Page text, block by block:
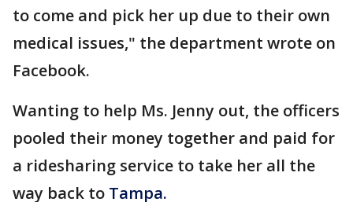
to come and pick her up due to their own
medical issues," the department wrote on
Facebook.
Wanting to help Ms. Jenny out, the officers
pooled their money together and paid for
a ridesharing service to take her all the
way back to Tampa.